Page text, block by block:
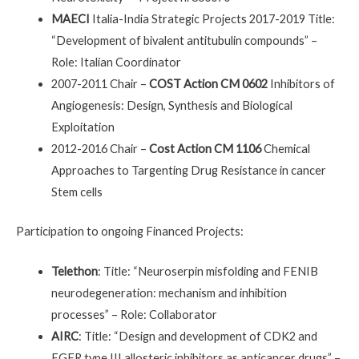
MAECI Italia-India Strategic Projects 2017-2019 Title:
“Development of bivalent antitubulin compounds” –
Role: Italian Coordinator
2007-2011 Chair – COST Action CM 0602Inhibitors of
Angiogenesis: Design, Synthesis and Biological
Exploitation
2012-2016 Chair – Cost Action CM 1106Chemical
Approaches to Targenting Drug Resistance in cancer
Stem cells
Participation to ongoing Financed Projects:
Telethon: Title: “Neuroserpin misfolding and FENIB
neurodegeneration: mechanism and inhibition
processes” – Role: Collaborator
AIRC: Title: “Design and development of CDK2 and